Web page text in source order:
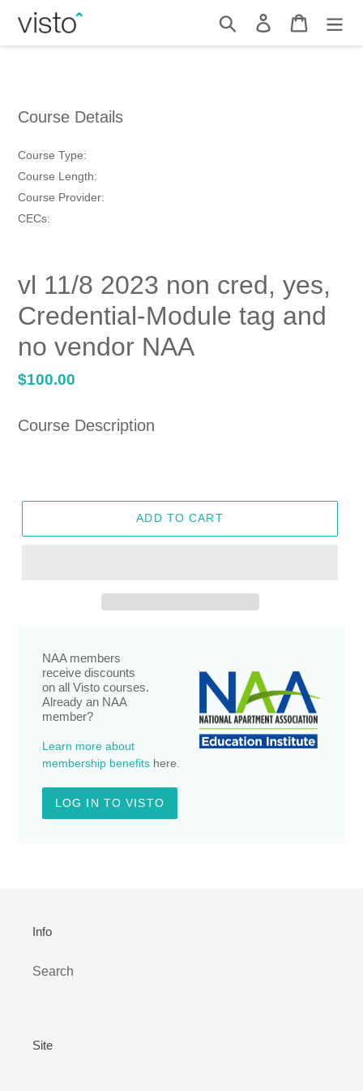
Search Log in Cart
Course Details
Course Type:
Course Length:
Course Provider:
CECs:
vl 11/8 2023 non cred, yes,
Credential-Module tag and
no vendor NAA
Regular
$100.00
Course Description
ADD TO CART
NAA members
receive discounts
on all Visto courses.
Already an NAA
member?
Learn more about
membership benefits here
LOG IN TO VISTO
Info
Search
Site